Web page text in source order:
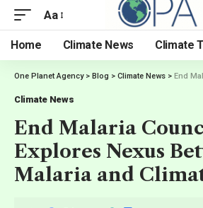
Aa
Home Climate News Climate
One Planet Agency> Blog > Climate News > End Malaria
Climate News
End Malaria
Explores Nexus
Malaria and